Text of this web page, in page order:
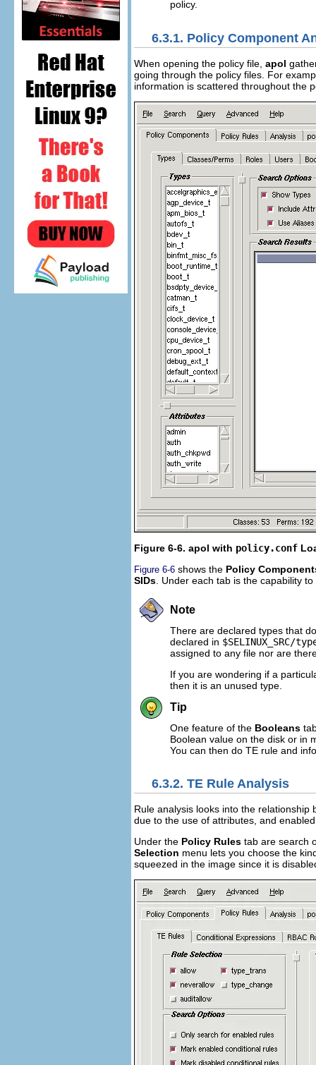
policy.
6.3.1. Policy Component
When opening the policy file, apol
going through the policy files. For
information is scattered throughout the
Figure 6-6. apol with policy.conf
Figure 6-6 shows the Policy
SIDs . Under each tab is the capability
Note
There are declared types that
declared in $SELINUX_SRC/
assigned to any file nor are
If you are wondering if a
then it is an unused type.
Tip
One feature of the Booleans
Boolean value on the disk or in
You can then do TE rule and
6.3.2. TE Rule Analysis
Rule analysis looks into the
due to the use of attributes, and
Under the Policy Rules tab are search
Selection menu lets you choose the
squeezed in the image since it is